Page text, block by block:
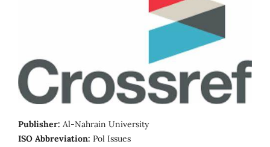
Publisher: Al-Nahrain University
ISO Abbreviation: Pol Issues